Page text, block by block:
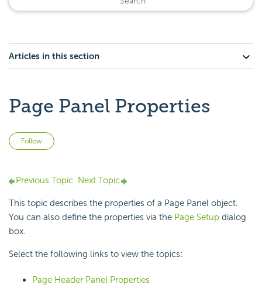
Articles in this section
Page Panel Properties
Follow
Previous Topic Next Topic
This topic describes the properties of a Page Panel object.
You can also define the properties via the Page Setup dialog
box.
Select the following links to view the topics:
Page Header Panel Properties